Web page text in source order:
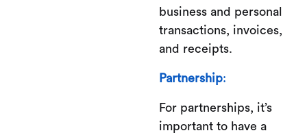
business and personal
transactions, invoices,
and receipts.
Partnership:
For partnerships, it’s
important to have a